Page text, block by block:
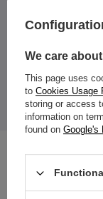
In the earrings,
Flower diameter: 6
The price quoted
product in the EU
See also
We care
This page uses
to Cookies Usage
storing or access
information on
found on Google's